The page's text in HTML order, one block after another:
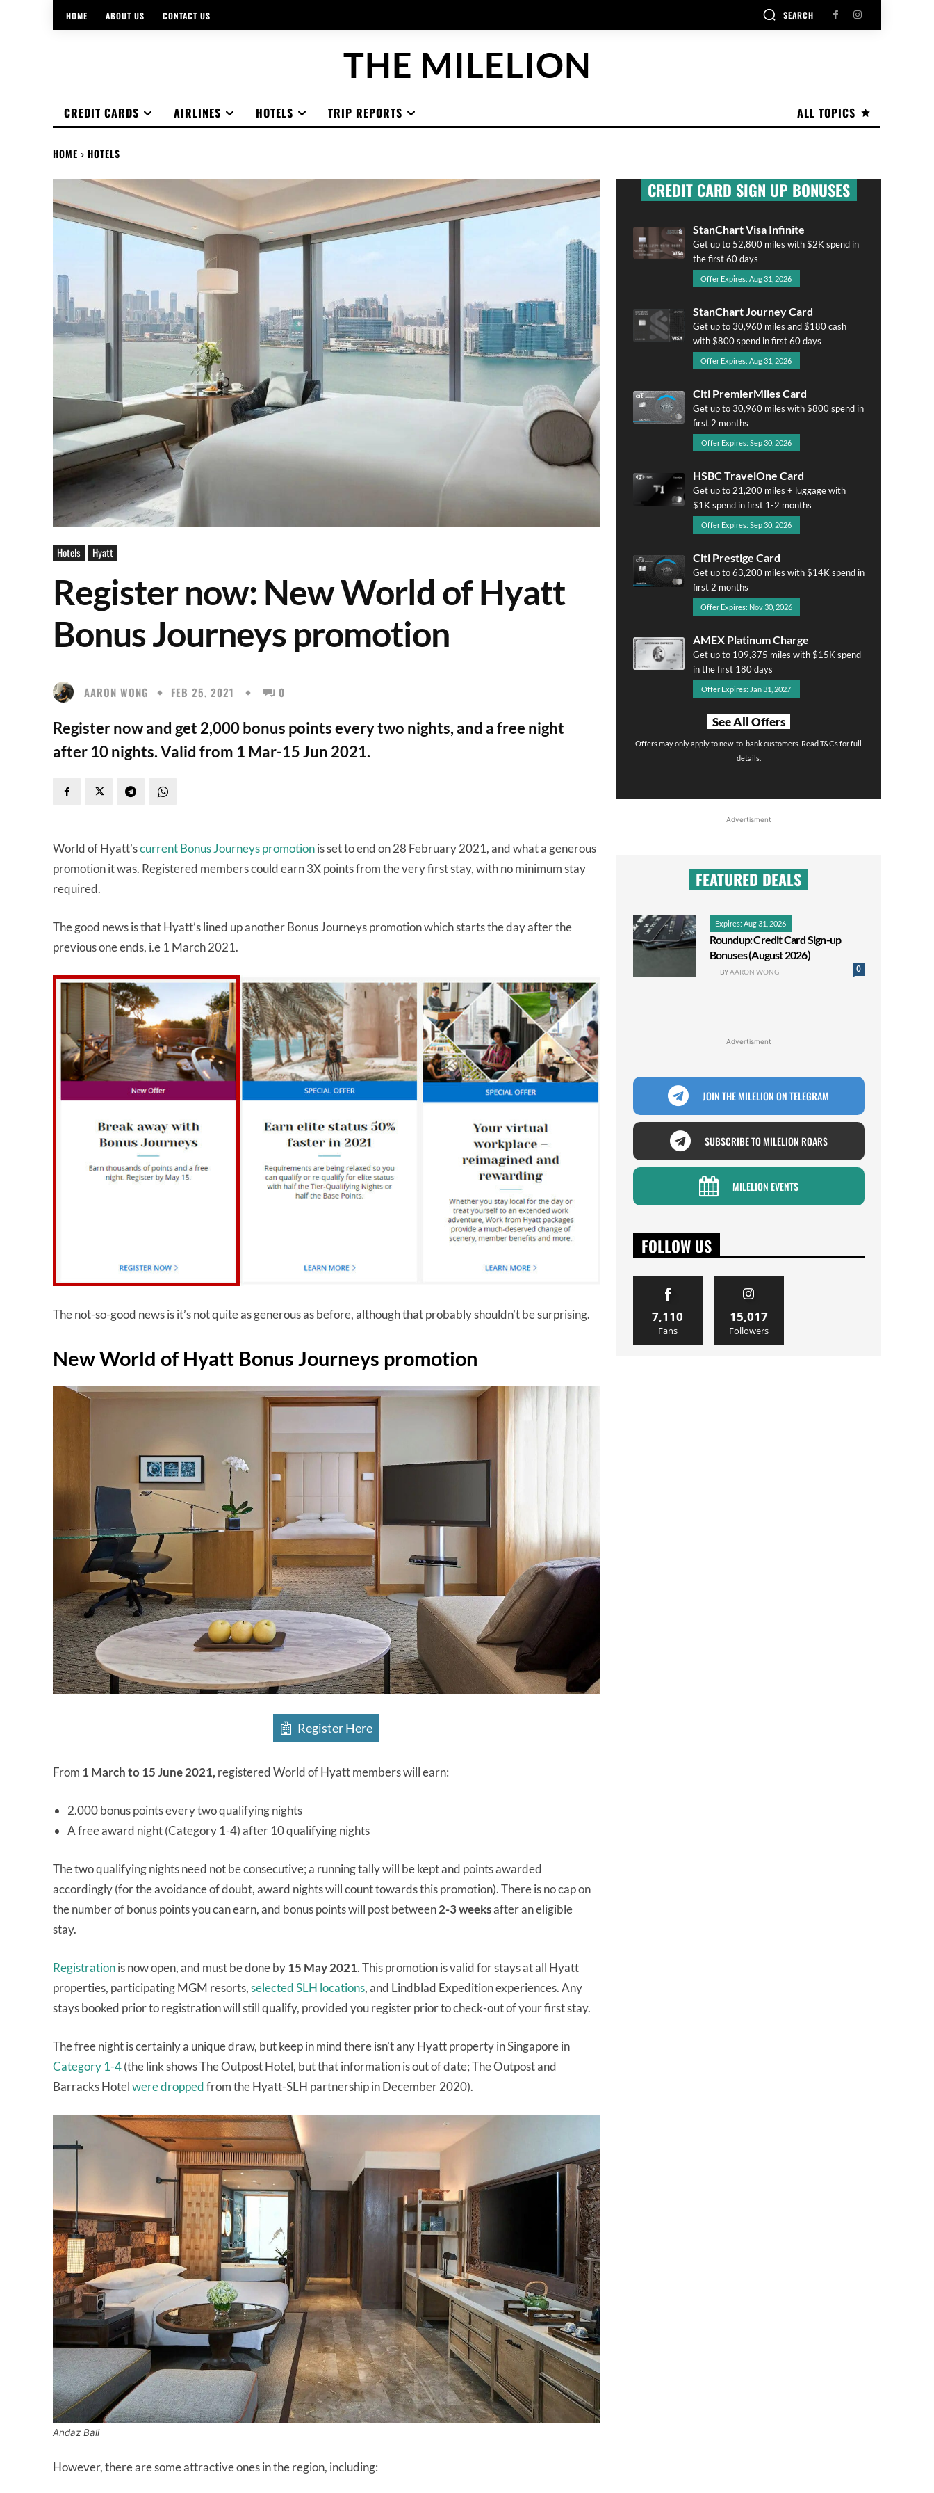
HOME ABOUT US CONTACT US SEARCH
THE MILELION
ALL TOPICS
CREDIT CARDS AIRLINES HOTELS TRIP REPORTS
HOME HOTELS
Hotels Hyatt
Register now: New World of Hyatt
Bonus Journeys promotion
AARON WONG FEB 25, 2021 0
Register now and get 2,000 bonus points every two nights, and a free night
after 10 nights. Valid from 1 Mar-15 Jun 2021.
World of Hyatt’scurrent Bonus Journeys promotionis set to end on 28 February 2021, and what a generous
promotion it was. Registered members could earn 3X points from the very first stay, with no minimum stay
required.
The good news is that Hyatt’s lined up another Bonus Journeys promotion which starts the day after the
previous one ends, i.e 1 March 2021.
The not-so-good news is it’s not quite as generous as before, although that probably shouldn’t be surprising.
New World of Hyatt Bonus Journeys promotion
Register Here
From 1 March to 15 June 2021,registered World of Hyatt members will earn:
2.000 bonus points every two qualifying nights
A free award night (Category 1-4) after 10 qualifying nights
The two qualifying nights need not be consecutive; a running tally will be kept and points awarded
accordingly (for the avoidance of doubt, award nights will count towards this promotion). There is no cap on
the number of bonus points you can earn, and bonus points will post between2-3 weeksafter an eligible
stay.
Registrationis now open, and must be done by15 May 2021. This promotion is valid for stays at all Hyatt
properties, participating MGM resorts,selected SLH locations, and Lindblad Expedition experiences. Any
stays booked prior to registration will still qualify, provided you register prior to check-out of your first stay.
The free night is certainly a unique draw, but keep in mind there isn’t any Hyatt property in Singapore in
Category 1-4(the link shows The Outpost Hotel, but that information is out of date; The Outpost and
Barracks Hotelwere droppedfrom the Hyatt-SLH partnership in December 2020).
Andaz Bali
However, there are some attractive ones in the region, including:
CREDIT CARD SIGN UP BONUSES
StanChart Visa Infinite
Get up to 52,800 miles with $2K spend in
the first 60 days
Offer Expires: Aug 31, 2026
StanChart Journey Card
Get up to 30,960 miles and $180 cash
with $800 spend in first 60 days
Offer Expires: Aug 31, 2026
Citi PremierMiles Card
Get up to 30,960 miles with $800 spend in
first 2 months
Offer Expires: Sep 30, 2026
HSBC TravelOne Card
Get up to 21,200 miles + luggage with
$1K spend in first 1-2 months
Offer Expires: Sep 30, 2026
Citi Prestige Card
Get up to 63,200 miles with $14K spend in
first 2 months
Offer Expires: Nov 30, 2026
AMEX Platinum Charge
Get up to 109,375 miles with $15K spend
in the first 180 days
Offer Expires: Jan 31, 2027
See All Offers
Offers may only apply to new-to-bank customers. Read T&Cs for full
details.
Advertisment
FEATURED DEALS
Expires: Aug 31, 2026
Roundup: Credit Card Sign-up
Bonuses (August 2026)
0
BYAARON WONG
Advertisment
JOIN THE MILELION ON TELEGRAM
SUBSCRIBE TO MILELION ROARS
MILELION EVENTS
FOLLOW US
7,110
Fans
15,017
Followers